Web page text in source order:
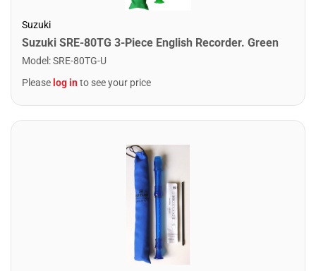
Suzuki
Suzuki SRE-80TG 3-Piece English Recorder. Green
Model :SRE-80TG-U
Please log into see your price